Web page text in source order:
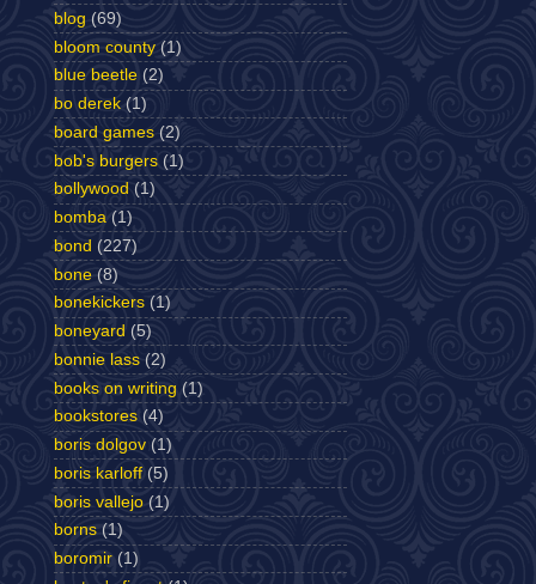
blog (69)
bloom county (1)
blue beetle (2)
bo derek (1)
board games (2)
bob's burgers (1)
bollywood (1)
bomba (1)
bond (227)
bone (8)
bonekickers (1)
boneyard (5)
bonnie lass (2)
books on writing (1)
bookstores (4)
boris dolgov (1)
boris karloff (5)
boris vallejo (1)
borns (1)
boromir (1)